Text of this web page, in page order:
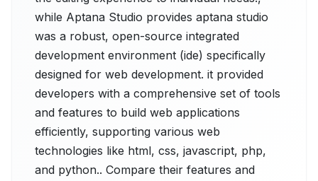
while Aptana Studio provides aptana studio
was a robust, open-source integrated
development environment (ide) specifically
designed for web development. it provided
developers with a comprehensive set of tools
and features to build web applications
efficiently, supporting various web
technologies like html, css, javascript, php,
and python.. Compare their features and